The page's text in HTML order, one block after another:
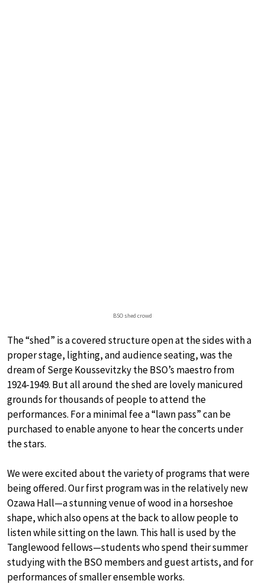
BSO shed crowd
The “shed” is a covered structure open at the sides with a
proper stage, lighting, and audience seating, was the
dream of Serge Koussevitzky the BSO’s maestro from
1924-1949. But all around the shed are lovely manicured
grounds for thousands of people to attend the
performances. For a minimal fee a “lawn pass” can be
purchased to enable anyone to hear the concerts under
the stars.
We were excited about the variety of programs that were
being offered. Our first program was in the relatively new
Ozawa Hall—a stunning venue of wood in a horseshoe
shape, which also opens at the back to allow people to
listen while sitting on the lawn. This hall is used by the
Tanglewood fellows—students who spend their summer
studying with the BSO members and guest artists, and for
performances of smaller ensemble works.